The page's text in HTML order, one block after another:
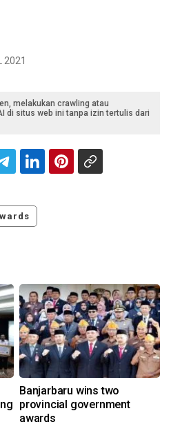
2021
melakukan crawling atau
di situs web ini tanpa izin tertulis dari
Banjarbaru wins two
provincial government
awards